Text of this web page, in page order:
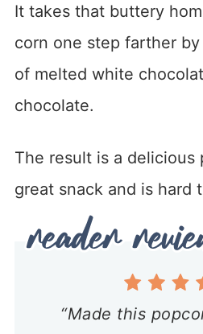
It takes that buttery
corn one step farther
of melted white
chocolate.
The result is a delicious
great snack and is hard
“Made this